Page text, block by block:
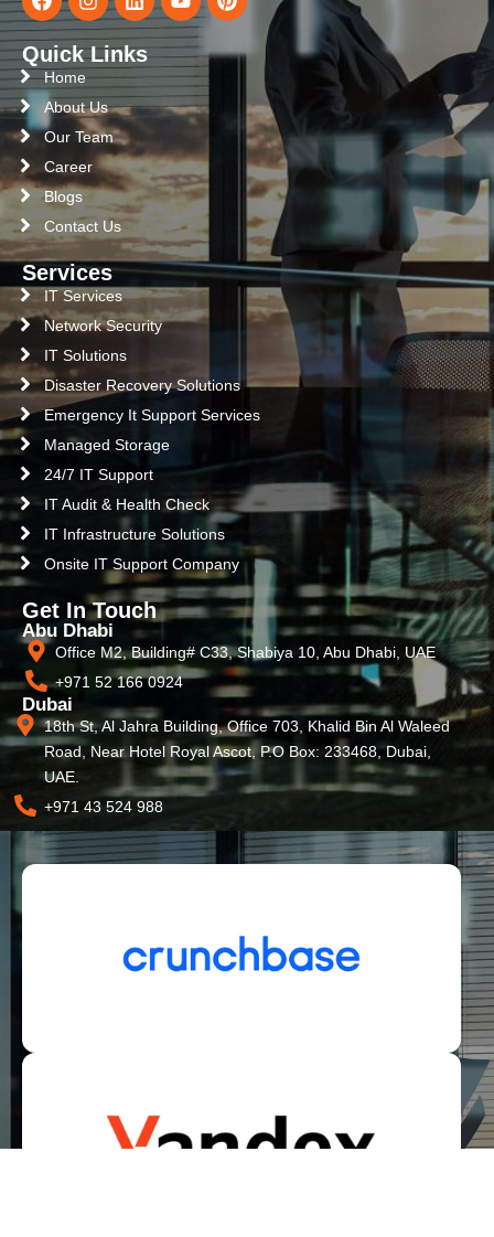
Quick Links
Home
About Us
Our Team
Career
Blogs
Contact Us
Services
IT Services
Network Security
IT Solutions
Disaster Recovery Solutions
Emergency It Support Services
Managed Storage
24/7 IT Support
IT Audit & Health Check
IT Infrastructure Solutions
Onsite IT Support Company
Get In Touch
Abu Dhabi
Office M2, Building# C33, Shabiya 10, Abu Dhabi, UAE
+971 52 166 0924
Dubai
18th St, Al Jahra Building, Office 703, Khalid Bin Al Waleed
Road, Near Hotel Royal Ascot, P.O Box: 233468, Dubai,
UAE.
+971 43 524 988